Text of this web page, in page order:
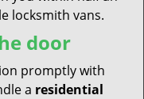
locksmith vans.
door
promptly with
a residential